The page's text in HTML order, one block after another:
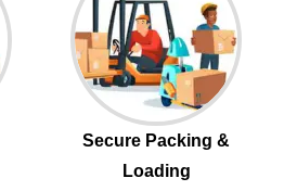
Secure Packing &
Loading